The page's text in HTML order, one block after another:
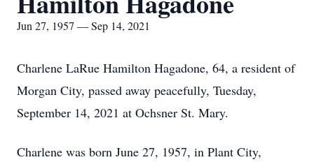
Jun 27, 1957 — Sep 14, 2021
Charlene LaRue Hamilton Hagadone, 64, a resident of
Morgan City, passed away peacefully, Tuesday,
September 14, 2021 at Ochsner St. Mary.
Charlene was born June 27, 1957, in Plant City,